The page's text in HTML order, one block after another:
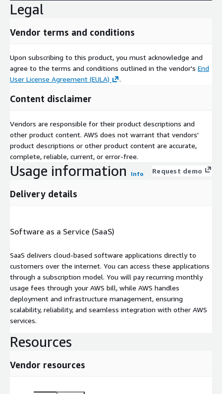
Legal
Vendor terms and conditions
Upon subscribing to this product, you must acknowledge and
agree to the terms and conditions outlined in the vendor's End
User License Agreement (EULA)
.
Content disclaimer
Vendors are responsible for their product descriptions and
other product content. AWS does not warrant that vendors'
product descriptions or other product content are accurate,
complete, reliable, current, or error-free.
Usage information Info Request demo
Delivery details
Software as a Service (SaaS)
SaaS delivers cloud-based software applications directly to
customers over the internet. You can access these applications
through a subscription model. You will pay recurring monthly
usage fees through your AWS bill, while AWS handles
deployment and infrastructure management, ensuring
scalability, reliability, and seamless integration with other AWS
services.
Resources
Vendor resources